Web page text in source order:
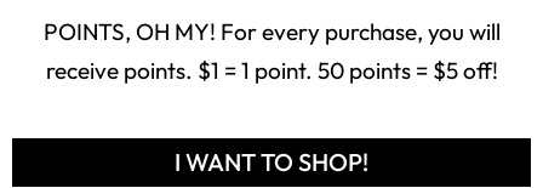
POINTS, OH MY! For every purchase, you will
receive points. $1 = 1 point. 50 points = $5 off!
I WANT TO SHOP!